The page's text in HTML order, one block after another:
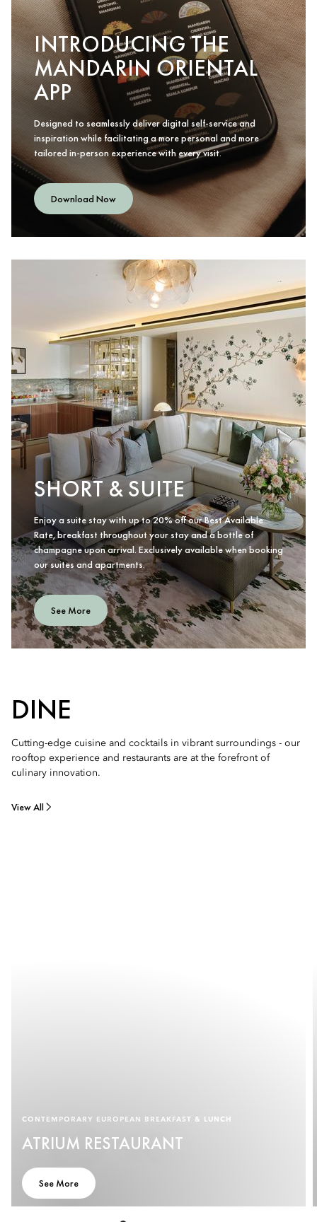
INTRODUCING THE
MANDARIN ORIENTAL
APP
Designed to seamlessly deliver digital self-service and
inspiration while facilitating a more personal and more
tailored in-person experience with every visit.
Download Now
SHORT & SUITE
Enjoy a suite stay with up to 20% off our Best Available
Rate, breakfast throughout your stay and a bottle of
champagne upon arrival. Exclusively available when booking
our suites and apartments.
See More
DINE
Cutting-edge cuisine and cocktails in vibrant surroundings - our
rooftop experience and restaurants are at the forefront of
culinary innovation.
View All
CONTEMPORARY EUROPEAN BREAKFAST & LUNCH
ATRIUM RESTAURANT
See More